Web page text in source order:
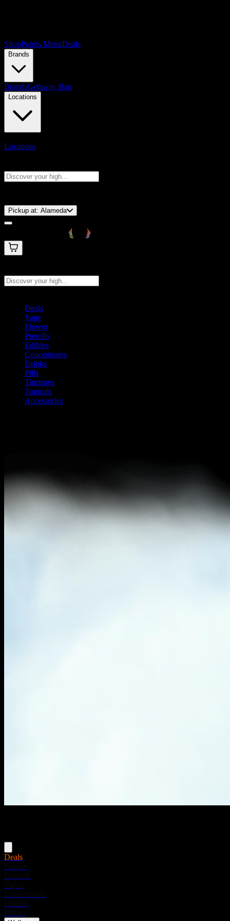
ShopPoints MenuDeals
Brands
BrandsGetaway Bag
Locations
Locations
Pickup at: Alameda
Deals
Vape
Flower
Prerolls
Edibles
Concentrates
Drinks
Pills
Tinctures
Topicals
Accessories
Deals